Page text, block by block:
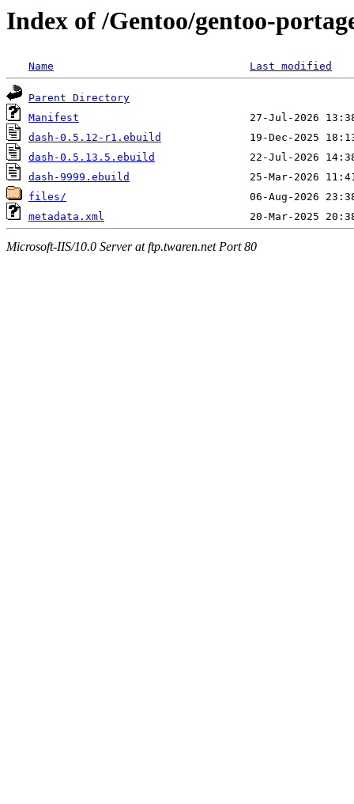
Index of /Gentoo/gentoo-
Name Last modified
Parent Directory
Manifest
dash-0.5.12-r1.ebuild
dash-0.5.13.5.ebuild
dash-9999.ebuild
files/
metadata.xml
Microsoft-IIS/10.0 Server at ftp.twaren.net Port 80